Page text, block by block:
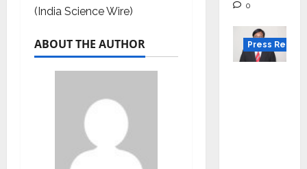
(India Science Wire)
ABOUT THE AUTHOR
0
Press